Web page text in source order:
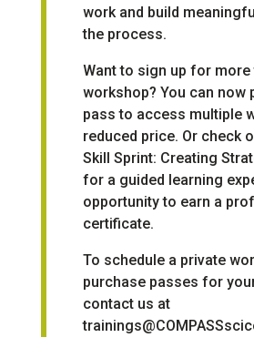
work and build
the process.
Want to sign up for more
workshop? You can now
pass to access multiple
reduced price. Or check
Skill Sprint: Creating
for a guided learning
opportunity to earn a
certificate.
To schedule a private
purchase passes for
contact us at